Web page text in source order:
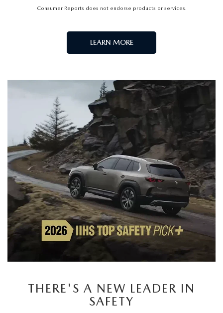
Consumer Reports does not endorse products or services.
LEARN MORE
THERE'S A NEW LEADER IN
SAFETY